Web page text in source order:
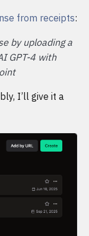
from receipts:
by uploading a
GPT-4 with
I’ll give it a